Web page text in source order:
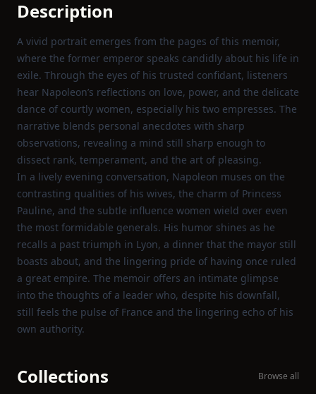
Description
A vivid portrait emerges from the pages of this memoir,
where the former emperor speaks candidly about his life in
exile. Through the eyes of his trusted confidant, listeners
hear Napoleon’s reflections on love, power, and the delicate
dance of courtly women, especially his two empresses. The
narrative blends personal anecdotes with sharp
observations, revealing a mind still sharp enough to
dissect rank, temperament, and the art of pleasing.
In a lively evening conversation, Napoleon muses on the
contrasting qualities of his wives, the charm of Princess
Pauline, and the subtle influence women wield over even
the most formidable generals. His humor shines as he
recalls a past triumph in Lyon, a dinner that the mayor still
boasts about, and the lingering pride of having once ruled
a great empire. The memoir offers an intimate glimpse
into the thoughts of a leader who, despite his downfall,
still feels the pulse of France and the lingering echo of his
own authority.
Collections Browse all